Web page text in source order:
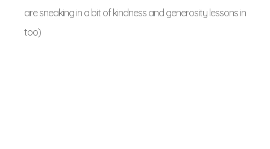
are sneaking in a bit of kindness and generosity lessons in
too)